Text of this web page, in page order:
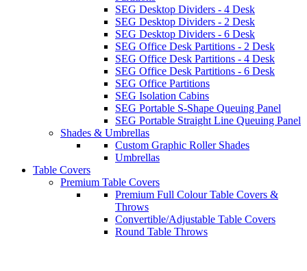
SEG Desktop Dividers - 4 Desk
SEG Desktop Dividers - 2 Desk
SEG Desktop Dividers - 6 Desk
SEG Office Desk Partitions - 2 Desk
SEG Office Desk Partitions - 4 Desk
SEG Office Desk Partitions - 6 Desk
SEG Office Partitions
SEG Isolation Cabins
SEG Portable S-Shape Queuing Panel
SEG Portable Straight Line Queuing Panel
Shades & Umbrellas
Custom Graphic Roller Shades
Umbrellas
Table Covers
Premium Table Covers
Premium Full Colour Table Covers &
Throws
Convertible/Adjustable Table Covers
Round Table Throws